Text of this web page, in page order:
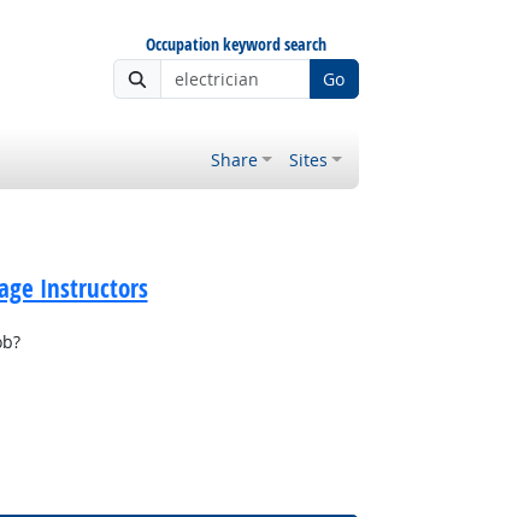
Occupation keyword search
Go
Share Sites
Instructors